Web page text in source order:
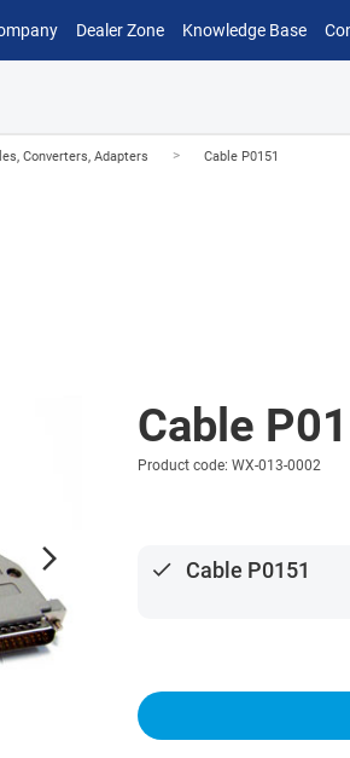
Dealer Zone Knowledge Base
Converters, Adapters > Cable P0151
arrow_forward_ios
Cable
Product code: WX-013-0002
done Cable P0151